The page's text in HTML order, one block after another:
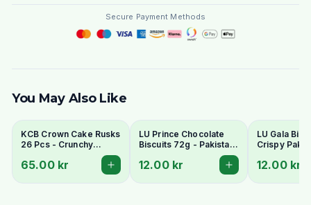
Secure Payment Methods
You May Also Like
KCB Crown Cake Rusks
26 Pcs - Crunchy
Rusks
65.00 kr
LU Prince Chocolate
Biscuits 72g - Pakistani
Sandwich Cookies
12.00 kr
LU Gala
Crispy
12.00 kr